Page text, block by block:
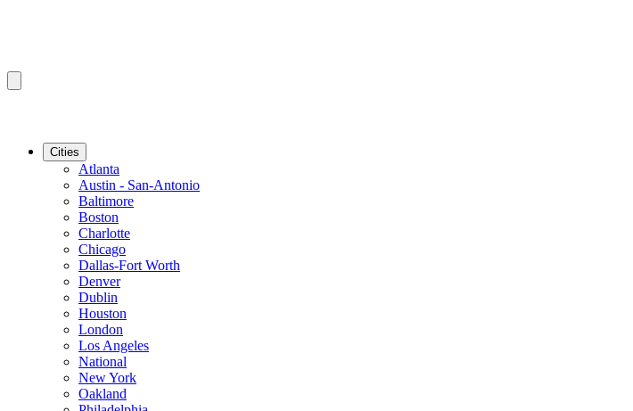
Cities
Atlanta
Austin - San-Antonio
Baltimore
Boston
Charlotte
Chicago
Dallas-Fort Worth
Denver
Dublin
Houston
London
Los Angeles
National
New York
Oakland